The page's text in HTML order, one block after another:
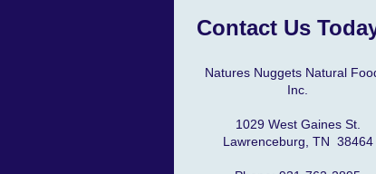
Contact Us
Natures Nuggets Natural
Inc.
1029 West Gaines St.
Lawrenceburg, TN 38464